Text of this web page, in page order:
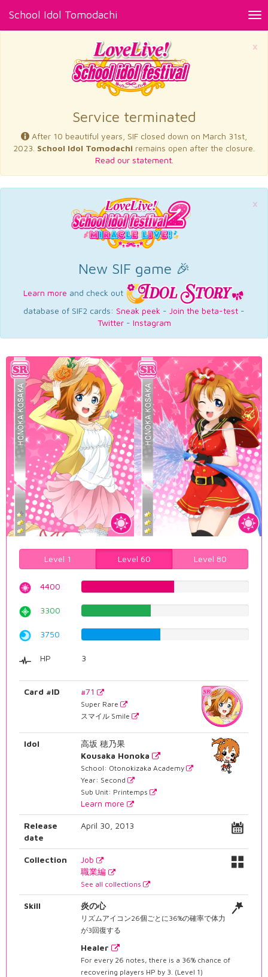
School Idol Tomodachi
×
Service terminated
After 10 beautiful years, SIF closed down on March 31st,
2023. School Idol Tomodachi remains open after the closure.
Read our statement.
×
New SIF game 🎉
Learn more and check out
database of SIF2 cards: Sneak peek - Join the beta-test -
Twitter- Instagram
Level 1 Level 60 Level 80
4400
3300
3750
HP 3
Card #ID #71
Super Rare
スマイル Smile
Idol
高坂 穂乃果
Kousaka Honoka
School: Otonokizaka Academy
Year: Second
Sub Unit: Printemps
Learn more
Release
date
April 30, 2013
Collection
Job
職業編
See all collections
Skill 炎の心
リズムアイコン26個ごとに36%の確率で体力
が3回復する
Healer
For every 26 notes, there is a 36% chance of
recovering players HP by 3. (Level 1)